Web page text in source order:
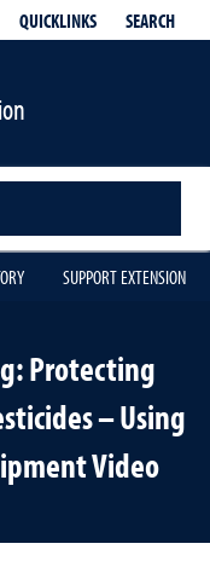
QUICKLINKS SEARCH
SUPPORT EXTENSION
Protecting
– Using
Video